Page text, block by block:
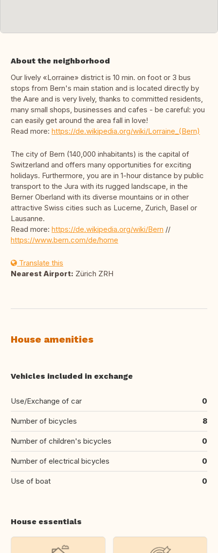
About the neighborhood
Our lively «Lorraine» district is 10 min. on foot or 3 bus
stops from Bern's main station and is located directly by
the Aare and is very lively, thanks to committed residents,
many small shops, businesses and cafes - be careful: you
can easily get around the area fall in love!
Read more: https://de.wikipedia.org/wiki/Lorraine_(Bern)
The city of Bern (140,000 inhabitants) is the capital of
Switzerland and offers many opportunities for exciting
holidays. Furthermore, you are in 1-hour distance by public
transport to the Jura with its rugged landscape, in the
Berner Oberland with its diverse mountains or in other
attractive Swiss cities such as Lucerne, Zurich, Basel or
Lausanne.
Read more: https://de.wikipedia.org/wiki/Bern //
https://www.bern.com/de/home
Translate this
Nearest Airport: Zürich ZRH
House amenities
Vehicles included in exchange
Use/Exchange of car 0
Number of bicycles 8
Number of children's bicycles 0
Number of electrical bicycles 0
Use of boat 0
House essentials